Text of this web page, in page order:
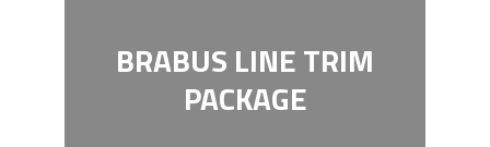
BRABUS LINE TRIM
PACKAGE